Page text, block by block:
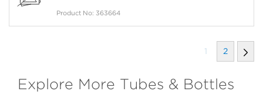
Product No: 363664
1 2
Explore More Tubes & Bottles